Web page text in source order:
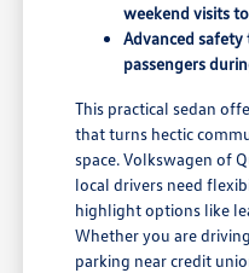
weekend visits
Advanced
passengers
This practical sedan
that turns hectic
space. Volkswagen of
local drivers need
highlight options like
Whether you are
parking near credit